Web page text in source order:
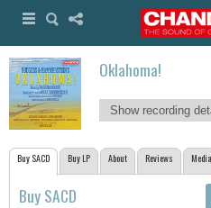
Oklahoma!
Show recording
Buy SACD Buy LP About Reviews Media
Buy SACD